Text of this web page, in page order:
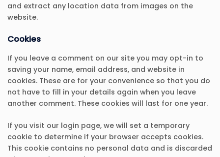
and extract any location data from images on the
website.
Cookies
If you leave a comment on our site you may opt-in to
saving your name, email address, and website in
cookies. These are for your convenience so that you do
not have to fill in your details again when you leave
another comment. These cookies will last for one year.
If you visit our login page, we will set a temporary
cookie to determine if your browser accepts cookies.
This cookie contains no personal data and is discarded